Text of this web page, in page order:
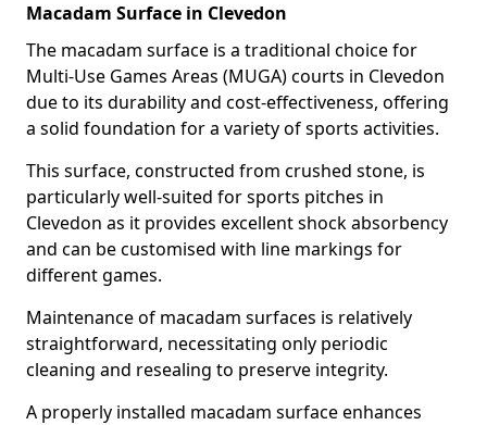
Macadam Surface in Clevedon
The macadam surface is a traditional choice for
Multi-Use Games Areas (MUGA) courts in Clevedon
due to its durability and cost-effectiveness, offering
a solid foundation for a variety of sports activities.
This surface, constructed from crushed stone, is
particularly well-suited for sports pitches in
Clevedon as it provides excellent shock absorbency
and can be customised with line markings for
different games.
Maintenance of macadam surfaces is relatively
straightforward, necessitating only periodic
cleaning and resealing to preserve integrity.
A properly installed macadam surface enhances